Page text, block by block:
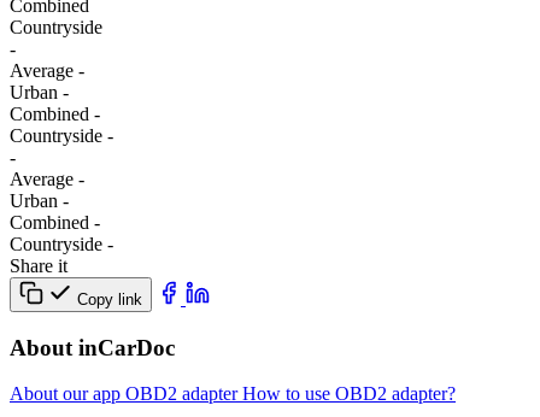
Combined
Сountryside
-
Average -
Urban -
Combined -
Сountryside -
-
Average -
Urban -
Combined -
Сountryside -
Share it
Copy link
About inCarDoc
About our app OBD2 adapterHow to use OBD2 adapter?